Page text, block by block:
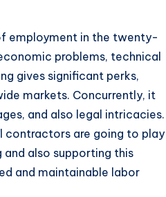
employment in the twenty-
problems, technical
gives significant perks,
markets. Concurrently, it
and also legal intricacies.
contractors are going to play
and also supporting this
and maintainable labor